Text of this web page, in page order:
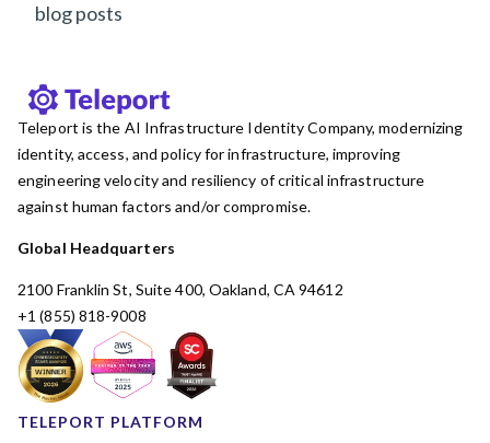
blog posts
Teleport is the AI Infrastructure Identity Company, modernizing
identity, access, and policy for infrastructure, improving
engineering velocity and resiliency of critical infrastructure
against human factors and/or compromise.
Global Headquarters
2100 Franklin St, Suite 400, Oakland, CA 94612
+1 (855) 818-9008
TELEPORT PLATFORM